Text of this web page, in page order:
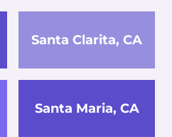
Santa Clarita, CA
Santa Maria, CA